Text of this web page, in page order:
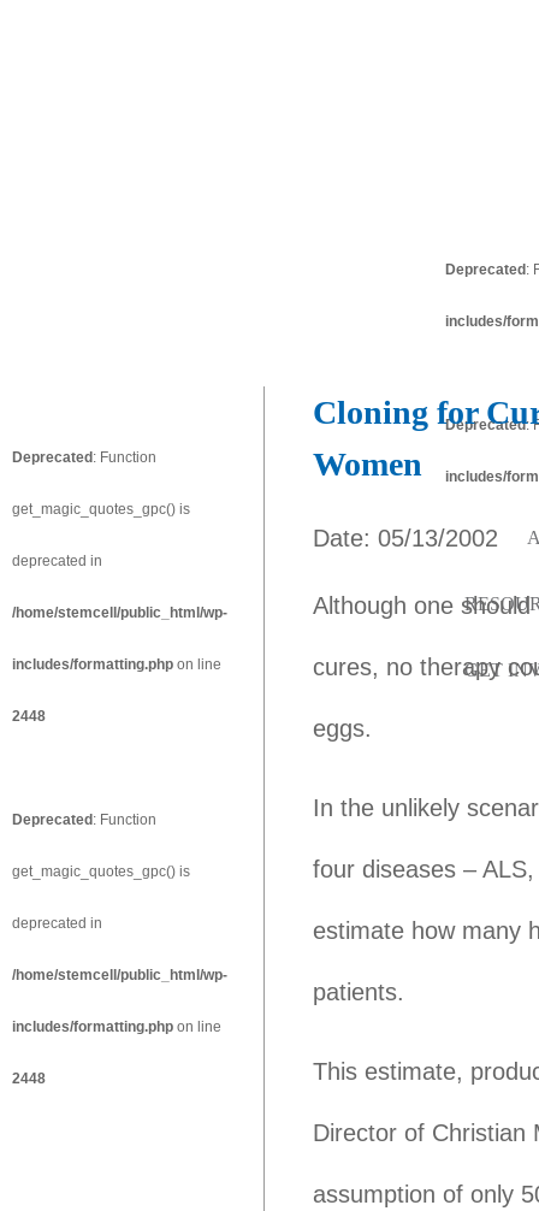
Deprecated :
includes/
Deprecated:
includes/
GET
Deprecated : Function
get_magic_quotes_gpc() is
deprecated in
/home/stemcell/public_html/wp-
includes/formatting.php on line
2448
Deprecated : Function
get_magic_quotes_gpc() is
deprecated in
/home/stemcell/public_html/wp-
includes/formatting.php on line
2448
Cloning for
Women
Date: 05/13/2002
Although one
cures, no therapy
eggs.
In the unlikely
four diseases –
estimate how many
patients.
This estimate,
Director of Christian
assumption of only